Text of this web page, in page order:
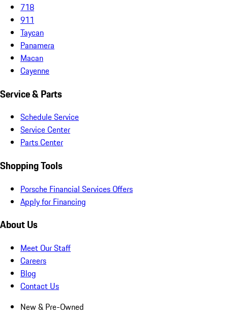
718
911
Taycan
Panamera
Macan
Cayenne
Service & Parts
Schedule Service
Service Center
Parts Center
Shopping Tools
Porsche Financial Services Offers
Apply for Financing
About Us
Meet Our Staff
Careers
Blog
Contact Us
New & Pre-Owned